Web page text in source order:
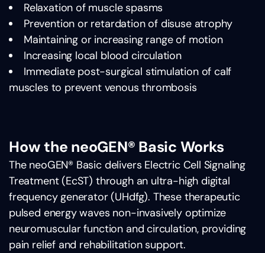
Relaxation of muscle spasms
Prevention or retardation of disuse atrophy
Maintaining or increasing range of motion
Increasing local blood circulation
Immediate post-surgical stimulation of calf
muscles to prevent venous thrombosis
How the neoGEN® Basic Works
The neoGEN® Basic delivers Electric Cell Signaling
Treatment (EcST) through an ultra-high digital
frequency generator (UHdfg). These therapeutic
pulsed energy waves non-invasively optimize
neuromuscular function and circulation, providing
pain relief and rehabilitation support.